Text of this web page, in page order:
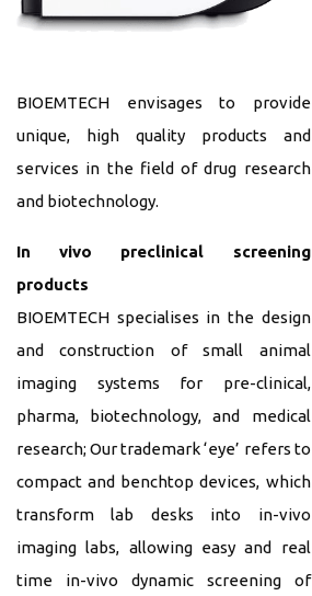
BIOEMTECH envisages to provide
unique, high quality products and
services in the field of drug research
and biotechnology.
In vivo preclinical screening
products
BIOEMTECH specialises in the design
and construction of small animal
imaging systems for pre-clinical,
pharma, biotechnology, and medical
research; Our trademark ‘eye’ refers to
compact and benchtop devices, which
transform lab desks into in-vivo
imaging labs, allowing easy and real
time in-vivo dynamic screening of